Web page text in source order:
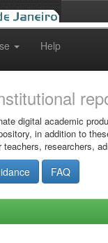
Help
digital academic
in addition to
researchers,
FAQ